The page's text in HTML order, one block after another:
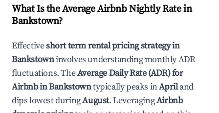
What Is the Average Airbnb Nightly Rate in
Bankstown?
Effectiveshort term rental pricing strategy in
Bankstowninvolves understanding monthly ADR
fluctuations. TheAverage Daily Rate (ADR) for
Airbnb inBankstowntypically peaks inApriland
dips lowest duringAugust. LeveragingAirbnb